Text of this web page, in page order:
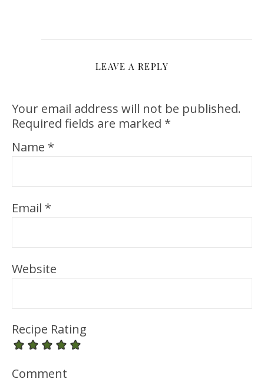
LEAVE A REPLY
Your email address will not be published.
Required fields are marked *
Name *
Email *
Website
Recipe Rating
Comment